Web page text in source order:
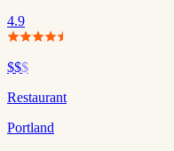
4.9
$$$
Restaurant
Portland